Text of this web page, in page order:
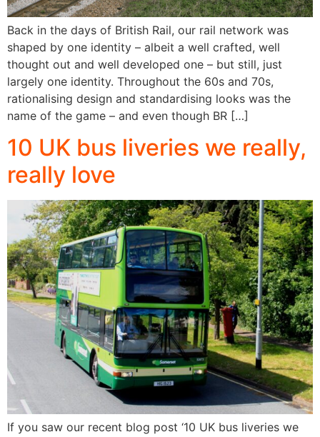
Back in the days of British Rail, our rail network was
shaped by one identity – albeit a well crafted, well
thought out and well developed one – but still, just
largely one identity. Throughout the 60s and 70s,
rationalising design and standardising looks was the
name of the game – and even though BR […]
10 UK bus liveries we really,
really love
If you saw our recent blog post ‘10 UK bus liveries we